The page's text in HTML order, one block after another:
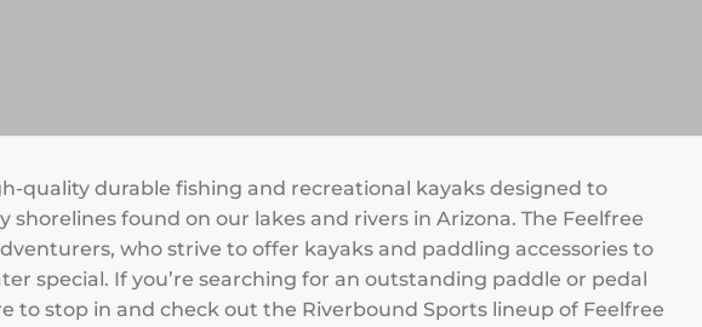
quality durable fishing and recreational kayaks designed to
found on our lakes and rivers in Arizona. The Feelfree
who strive to offer kayaks and paddling accessories to
special. If you’re searching for an outstanding paddle or pedal
to stop in and check out the Riverbound Sports lineup of Feelfree